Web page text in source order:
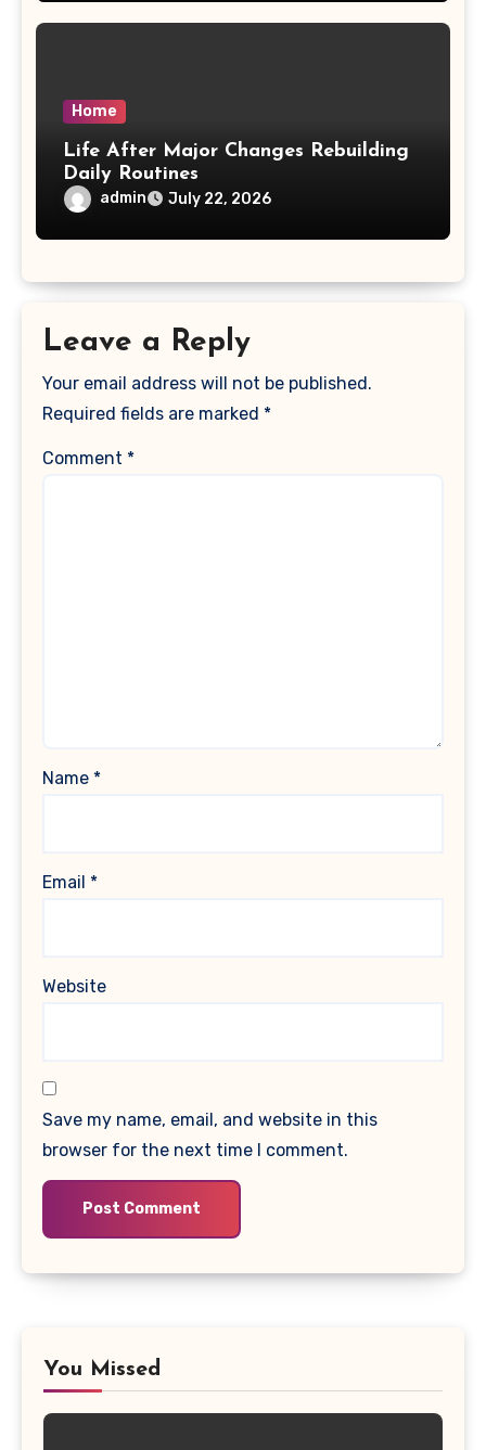
Home
Life After Major Changes Rebuilding
Daily Routines
admin July 22, 2026
Leave a Reply
Your email address will not be published.
Required fields are marked *
Comment *
Name *
Email *
Website
Save my name, email, and website in this
browser for the next time I comment.
You Missed